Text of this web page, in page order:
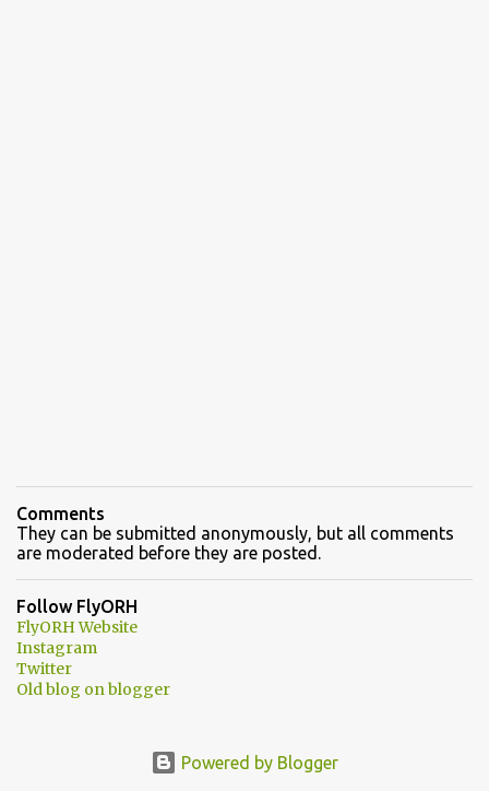
Comments
They can be submitted anonymously, but all comments
are moderated before they are posted.
Follow FlyORH
FlyORH Website
Instagram
Twitter
Old blog on blogger
Powered by Blogger